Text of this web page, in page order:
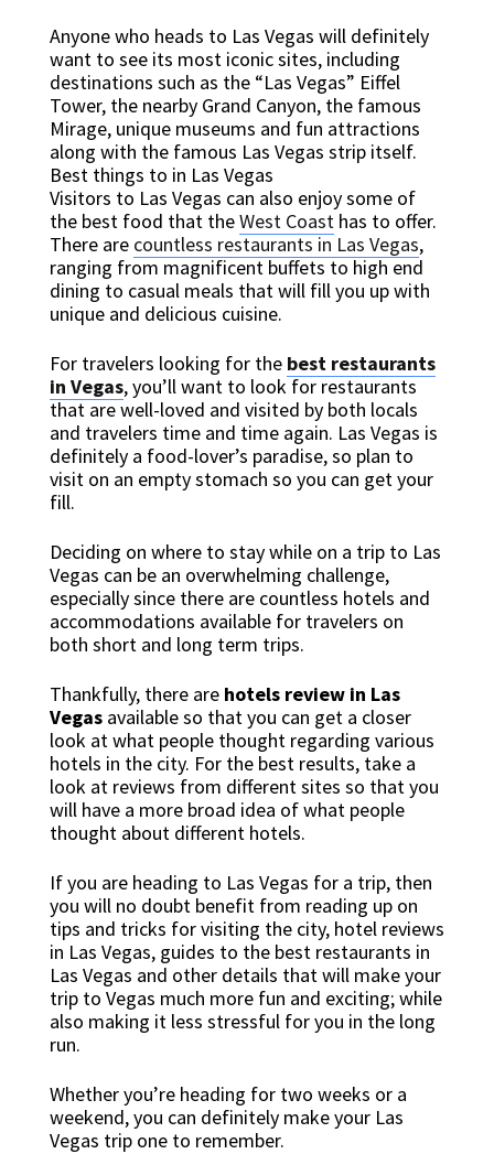
Anyone who heads to Las Vegas will definitely
want to see its most iconic sites, including
destinations such as the “Las Vegas” Eiffel
Tower, the nearby Grand Canyon, the famous
Mirage, unique museums and fun attractions
along with the famous Las Vegas strip itself.
Best things to in Las Vegas
Visitors to Las Vegas can also enjoy some of
the best food that theWest Coasthas to offer.
There are countless restaurants in Las Vegas,
ranging from magnificent buffets to high end
dining to casual meals that will fill you up with
unique and delicious cuisine.
For travelers looking for the best restaurants
in Vegas, you’ll want to look for restaurants
that are well-loved and visited by both locals
and travelers time and time again. Las Vegas is
definitely a food-lover’s paradise, so plan to
visit on an empty stomach so you can get your
fill.
Deciding on where to stay while on a trip to Las
Vegas can be an overwhelming challenge,
especially since there are countless hotels and
accommodations available for travelers on
both short and long term trips.
Thankfully, there are hotels review in Las
Vegasavailable so that you can get a closer
look at what people thought regarding various
hotels in the city. For the best results, take a
look at reviews from different sites so that you
will have a more broad idea of what people
thought about different hotels.
If you are heading to Las Vegas for a trip, then
you will no doubt benefit from reading up on
tips and tricks for visiting the city, hotel reviews
in Las Vegas, guides to the best restaurants in
Las Vegas and other details that will make your
trip to Vegas much more fun and exciting; while
also making it less stressful for you in the long
run.
Whether you’re heading for two weeks or a
weekend, you can definitely make your Las
Vegas trip one to remember.